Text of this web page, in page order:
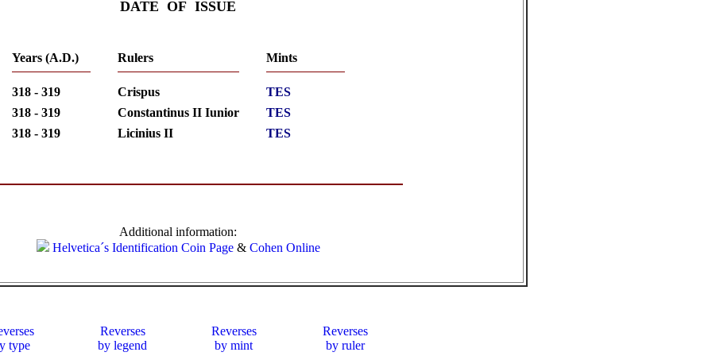
DATE OF ISSUE
Years (A.D.) Rulers Mints
318 - 319 Crispus
TES
318 - 319
Constantinus II Iunior
TES
318 - 319
Licinius II TES
Additional information:
Helvetica´s Identification Coin Page& Cohen Online
type
Reverses
by legend
Reverses
by mint
Reverses
by ruler